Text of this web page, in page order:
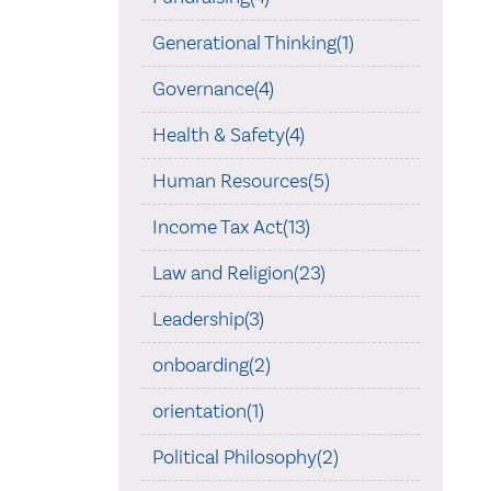
Generational Thinking(1)
Governance(4)
Health & Safety(4)
Human Resources(5)
Income Tax Act(13)
Law and Religion(23)
Leadership(3)
onboarding(2)
orientation(1)
Political Philosophy(2)